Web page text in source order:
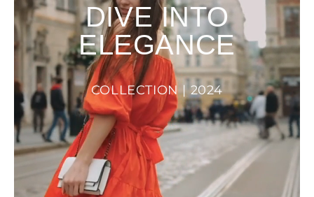
DIVE INTO
ELEGANCE
COLLECTION | 2024